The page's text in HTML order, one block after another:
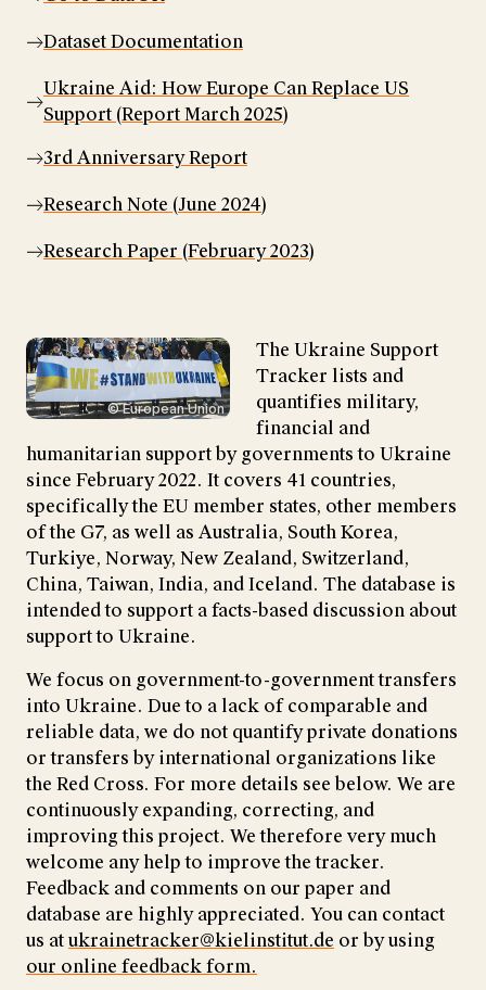
Dataset Documentation
Ukraine Aid: How Europe Can Replace US
Support (Report March 2025)
3rd Anniversary Report
Research Note (June 2024)
Research Paper (February 2023)
© European Union
The Ukraine Support
Tracker lists and
quantifies military,
financial and
humanitarian support by governments to Ukraine
since February 2022. It covers 41 countries,
specifically the EU member states, other members
of the G7, as well as Australia, South Korea,
Turkiye, Norway, New Zealand, Switzerland,
China, Taiwan, India, and Iceland. The database is
intended to support a facts-based discussion about
support to Ukraine.
We focus on government-to-government transfers
into Ukraine. Due to a lack of comparable and
reliable data, we do not quantify private donations
or transfers by international organizations like
the Red Cross. For more details see below. We are
continuously expanding, correcting, and
improving this project. We therefore very much
welcome any help to improve the tracker.
Feedback and comments on our paper and
database are highly appreciated. You can contact
us atukrainetracker@kielinstitut.de or by using
our online feedback form.